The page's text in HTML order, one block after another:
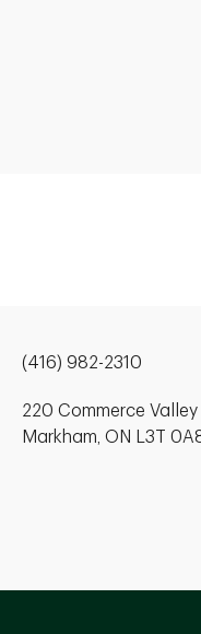
(416) 982-2310
220 Commerce Valley
Markham, ON L3T